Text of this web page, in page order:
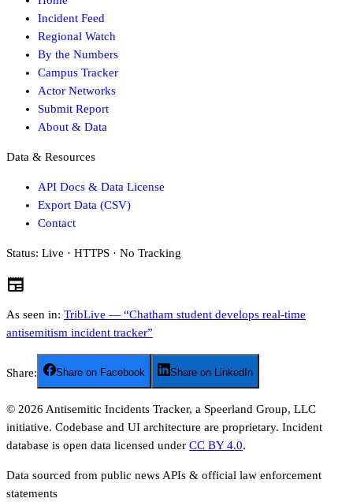
Incident Feed
Regional Watch
By the Numbers
Campus Tracker
Actor Networks
Submit Report
About & Data
Data & Resources
API Docs & Data License
Export Data (CSV)
Contact
Status: Live · HTTPS · No Tracking
newspaper
As seen in: TribLive — “Chatham student develops real-time
antisemitism incident tracker”
Share: Share on Facebook Share on LinkedIn
© 2026 Antisemitic Incidents Tracker, a Speerland Group, LLC
initiative. Codebase and UI architecture are proprietary. Incident
database is open data licensed under CC BY 4.0.
Data sourced from public news APIs & official law enforcement
statements